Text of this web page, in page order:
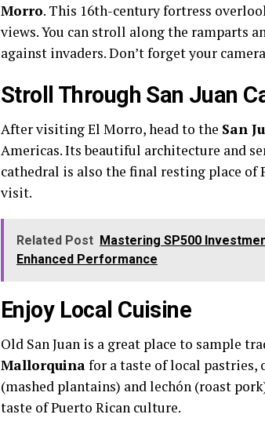
Morro. This 16th-century fortress
views. You can stroll along the ramparts
against invaders. Don’t forget your
Stroll Through San Juan
After visiting El Morro, head to the San
Americas. Its beautiful architecture and
cathedral is also the final resting place of
visit.
Related Post Mastering SP500
Enhanced Performance
Enjoy Local Cuisine
Old San Juan is a great place to sample
Mallorquinafor a taste of local pastries,
(mashed plantains) and lechón (roast
taste of Puerto Rican culture.